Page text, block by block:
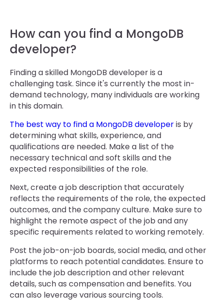
How can you find a MongoDB
developer?
Finding a skilled MongoDB developer is a
challenging task. Since it's currently the most in-
demand technology, many individuals are working
in this domain.
The best way to find a MongoDB developeris by
determining what skills, experience, and
qualifications are needed. Make a list of the
necessary technical and soft skills and the
expected responsibilities of the role.
Next, create a job description that accurately
reflects the requirements of the role, the expected
outcomes, and the company culture. Make sure to
highlight the remote aspect of the job and any
specific requirements related to working remotely.
Post the job-on-job boards, social media, and other
platforms to reach potential candidates. Ensure to
include the job description and other relevant
details, such as compensation and benefits. You
can also leverage various sourcing tools.